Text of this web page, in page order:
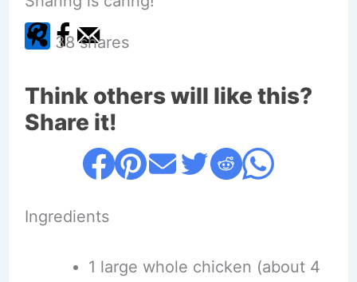
38 shares
Think others will like this?
Share it!
Ingredients
1 large whole chicken (about 4